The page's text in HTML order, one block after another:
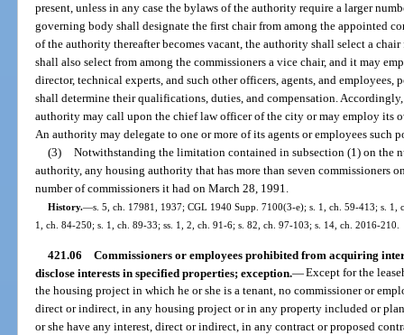
present, unless in any case the bylaws of the authority require a larger
governing body shall designate the first chair from among the appointed
of the authority thereafter becomes vacant, the authority shall select a
shall also select from among the commissioners a vice chair, and it may
director, technical experts, and such other officers, agents, and employees,
shall determine their qualifications, duties, and compensation.
authority may call upon the chief law officer of the city or may employ its
An authority may delegate to one or more of its agents or employees such
(3) Notwithstanding the limitation contained in subsection (1) on the
authority, any housing authority that has more than seven commissioners
number of commissioners it had on March 28, 1991.
History.—s. 5, ch. 17981, 1937; CGL 1940 Supp. 7100(3-e); s. 1, ch. 59-413; s. 1,
1, ch. 84-250; s. 1, ch. 89-33; ss. 1, 2, ch. 91-6; s. 82, ch. 97-103; s. 14, ch. 2016-210.
421.06 Commissioners or employees prohibited from acquiring
disclose interests in specified properties; exception.—Except for the
the housing project in which he or she is a tenant, no commissioner or
direct or indirect, in any housing project or in any property included or
or she have any interest, direct or indirect, in any contract or proposed